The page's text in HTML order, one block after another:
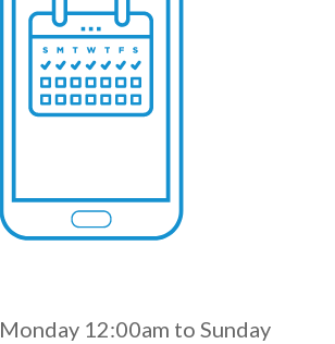
Monday 12:00am to Sunday